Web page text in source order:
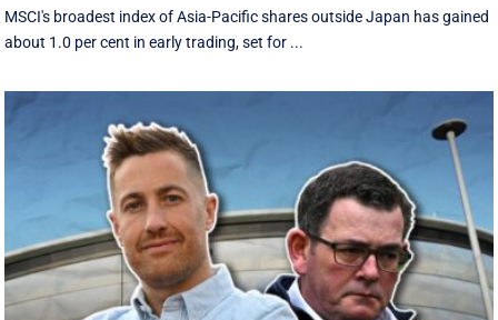
MSCI's broadest index of Asia-Pacific shares outside Japan has gained
about 1.0 per cent in early trading, set for ...